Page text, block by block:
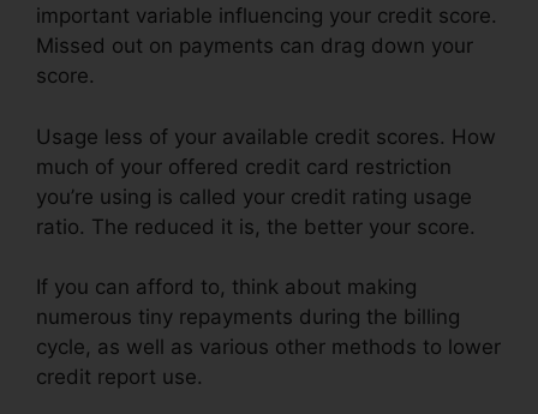
important variable influencing your credit score.
Missed out on payments can drag down your
score.
Usage less of your available credit scores. How
much of your offered credit card restriction
you’re using is called your credit rating usage
ratio. The reduced it is, the better your score.
If you can afford to, think about making
numerous tiny repayments during the billing
cycle, as well as various other methods to lower
credit report use.